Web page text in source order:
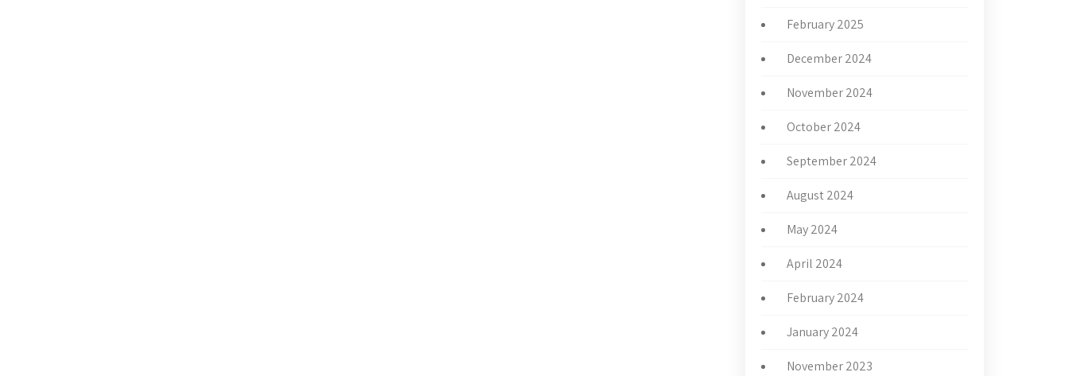
February 2025
December 2024
November 2024
October 2024
September 2024
August 2024
May 2024
April 2024
February 2024
January 2024
November 2023